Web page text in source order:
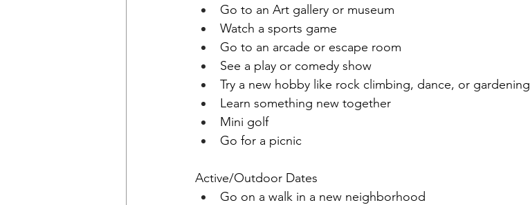
Go to an Art gallery or museum
Watch a sports game
Go to an arcade or escape room
See a play or comedy show
Try a new hobby like rock climbing, dance, or gardening
Learn something new together
Mini golf
Go for a picnic
Active/Outdoor Dates
Go on a walk in a new neighborhood